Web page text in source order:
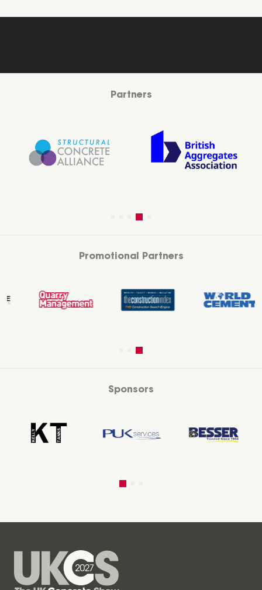
Partners
Promotional Partners
Sponsors